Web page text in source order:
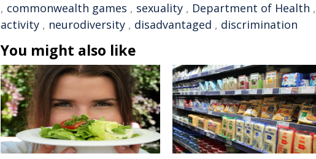
, commonwealth games , sexuality , Department of Health ,
activity , neurodiversity , disadvantaged , discrimination
You might also like